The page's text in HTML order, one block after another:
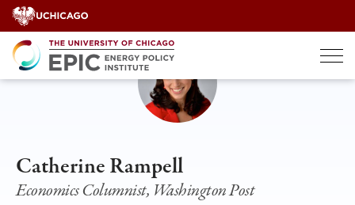
Skip
to
content
Catherine Rampell
Economics Columnist, Washington Post